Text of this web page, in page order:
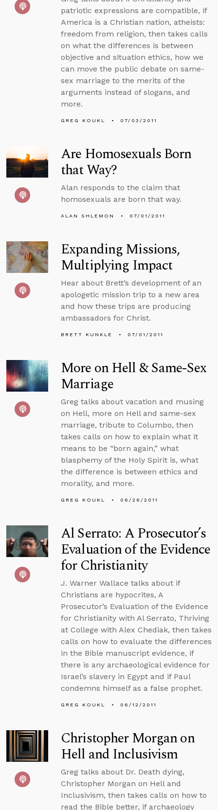
patriotic expressions are compatible, if
America is a Christian nation, atheists:
freedom from religion, then takes calls
on what the differences is between
objective and situation ethics, how we
can move the public debate on same-
sex marriage to the merits of the
arguments instead of slogans, and
more.
GREG KOUKL 07/03/2011
Are Homosexuals Born
that Way?
Alan responds to the claim that
homosexuals are born that way.
ALAN SHLEMON 07/01/2011
Expanding Missions,
Multiplying Impact
Hear about Brett’s development of an
apologetic mission trip to a new area
and how these trips are producing
ambassadors for Christ.
BRETT KUNKLE 07/01/2011
More on Hell & Same-Sex
Marriage
Greg talks about vacation and musing
on Hell, more on Hell and same-sex
marriage, tribute to Columbo, then
takes calls on how to explain what it
means to be “born again,” what
blasphemy of the Holy Spirit is, what
the difference is between ethics and
morality, and more.
GREG KOUKL 06/26/2011
Al Serrato: A Prosecutor’s
Evaluation of the Evidence
for Christianity
J. Warner Wallace talks about if
Christians are hypocrites, A
Prosecutor’s Evaluation of the Evidence
for Christianity with Al Serrato, Thriving
at College with Alex Chediak, then takes
calls on how to evaluate the differences
in the Bible manuscript evidence, if
there is any archaeological evidence for
Israel’s slavery in Egypt and if Paul
condemns himself as a false prophet.
GREG KOUKL 06/12/2011
Christopher Morgan on
Hell and Inclusivism
Greg talks about Dr. Death dying,
Christopher Morgan on Hell and
Inclusivism, then takes calls on how to
read the Bible better, if archaeology